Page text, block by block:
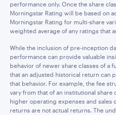
performance only. Once the share
Morningstar Rating will be based on
Morningstar Rating for multi-share
weighted average of any ratings that
While the inclusion of pre-inception
performance can provide valuable
behavior of newer share classes of a
that an adjusted historical return can
that behavior. For example, the fee
vary from that of an institutional share
higher operating expenses and sales
returns are not actual returns. The